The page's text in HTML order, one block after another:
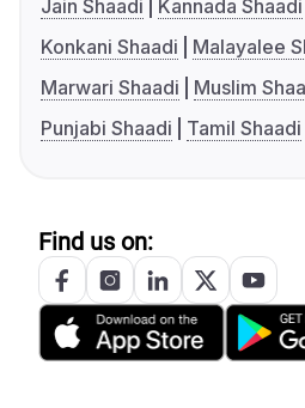
Jain Shaadi
Kannada Shaadi
Konkani Shaadi
Malayalee
Marwari Shaadi
Muslim
Punjabi Shaadi
Tamil Shaadi
Find us on: